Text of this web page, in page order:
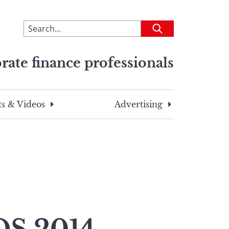
To
search
site,
a
search
Submit
finance professionals
& Videos Advertising